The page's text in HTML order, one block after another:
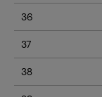
36
37
38